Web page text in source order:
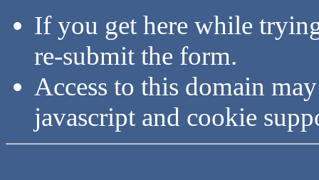
If you get here while
re-submit the form.
Access to this domain
javascript and cookie